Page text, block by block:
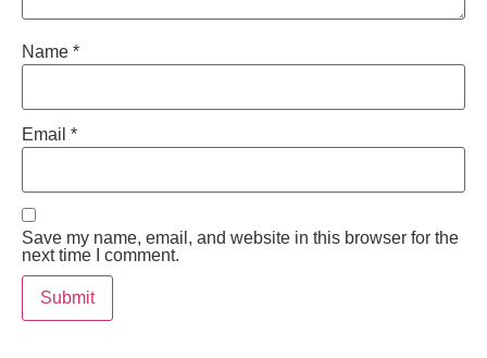
Name *
Email *
Save my name, email, and website in this browser for the
next time I comment.